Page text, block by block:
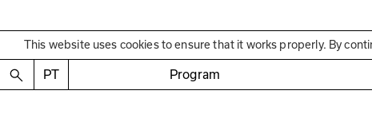
PT Program
This website uses cookies to ensure that it works properly. By